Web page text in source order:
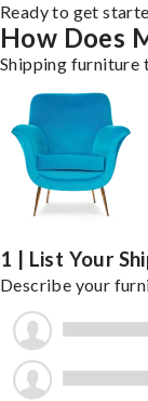
Ready to get
How Does
Shipping furniture
1 | List Your
Describe your